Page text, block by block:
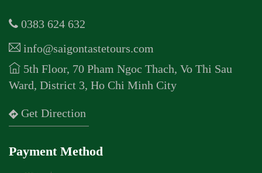
0383 624 632
info@saigontastetours.com
5th Floor, 70 Pham Ngoc Thach, Vo Thi Sau
Ward, District 3, Ho Chi Minh City
Get Direction
Payment Method